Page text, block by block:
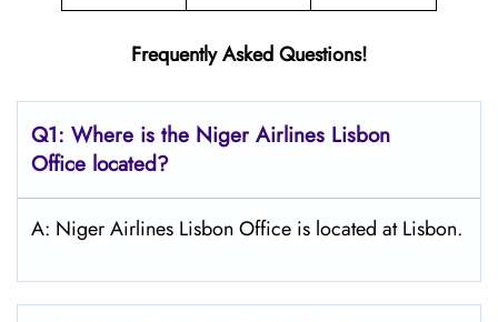
Frequently Asked Questions!
Q1: Where is the Niger Airlines Lisbon
Office located?
A: Niger Airlines Lisbon Office is located at Lisbon.